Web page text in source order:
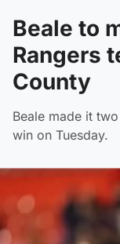
Beale to
Rangers
County
Beale made it
win on Tuesday.